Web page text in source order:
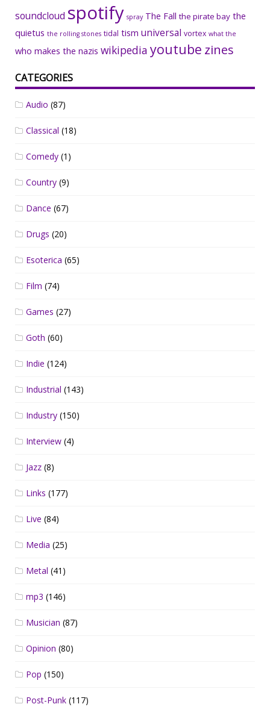
soundcloud spotify spray The Fall the pirate bay the
quietus the rolling stones tidal tism universal vortex what the
who makes the nazis wikipedia youtube zines
CATEGORIES
Audio (87)
Classical (18)
Comedy (1)
Country (9)
Dance (67)
Drugs (20)
Esoterica (65)
Film (74)
Games (27)
Goth (60)
Indie (124)
Industrial (143)
Industry (150)
Interview (4)
Jazz (8)
Links (177)
Live (84)
Media (25)
Metal (41)
mp3 (146)
Musician (87)
Opinion (80)
Pop (150)
Post-Punk (117)